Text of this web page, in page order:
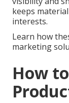
keeps
interests.
Learn how
marketing
How